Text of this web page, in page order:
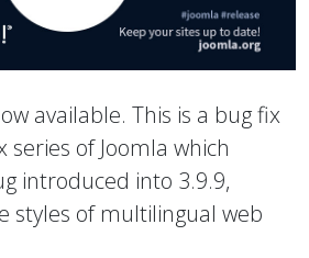
available. This is a bug fix
series of Joomla which
introduced into 3.9.9,
styles of multilingual web